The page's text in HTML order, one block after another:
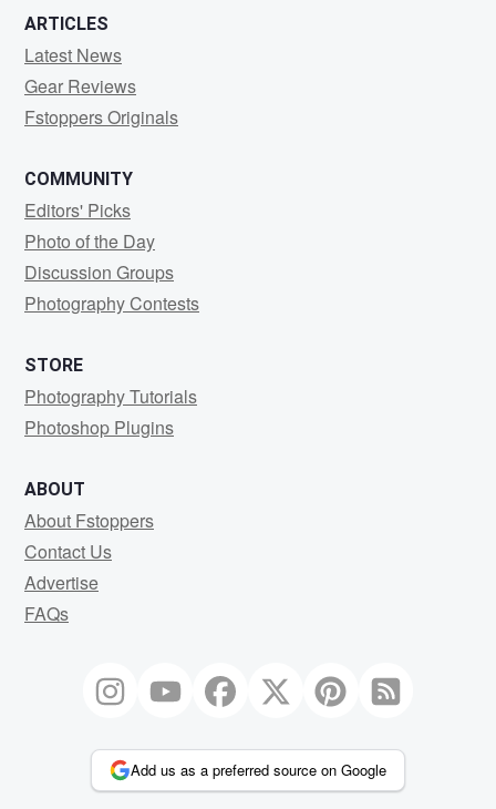
ARTICLES
Latest News
Gear Reviews
Fstoppers Originals
COMMUNITY
Editors' Picks
Photo of the Day
Discussion Groups
Photography Contests
STORE
Photography Tutorials
Photoshop Plugins
ABOUT
About Fstoppers
Contact Us
Advertise
FAQs
Add us as a preferred source on Google